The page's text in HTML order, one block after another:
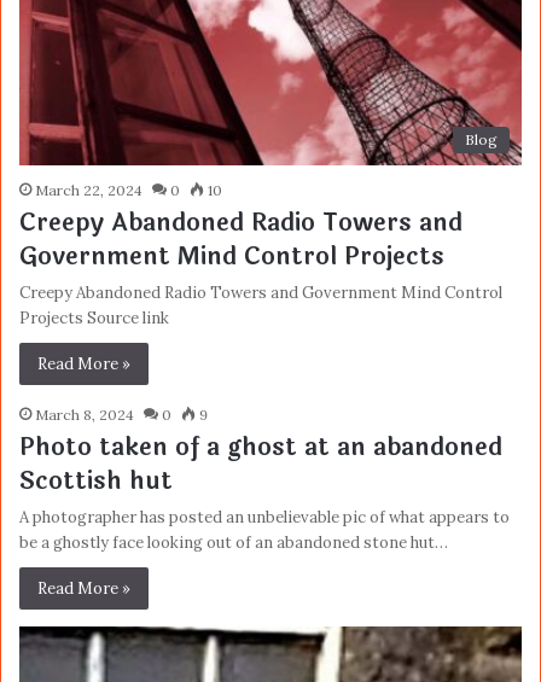
Blog
March 22, 2024 0 10
Creepy Abandoned Radio Towers and
Government Mind Control Projects
Creepy Abandoned Radio Towers and Government Mind Control
Projects Source link
Read More »
March 8, 2024 0 9
Photo taken of a ghost at an abandoned
Scottish hut
A photographer has posted an unbelievable pic of what appears to
be a ghostly face looking out of an abandoned stone hut…
Read More »